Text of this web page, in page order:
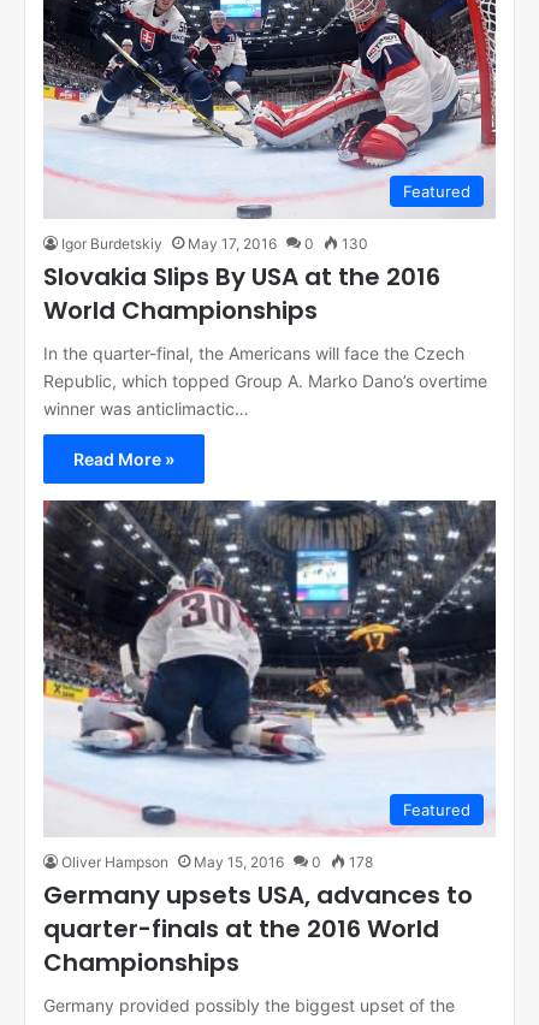
Featured
Igor Burdetskiy May 17, 2016 0 130
Slovakia Slips By USA at the 2016
World Championships
In the quarter-final, the Americans will face the Czech
Republic, which topped Group A. Marko Dano’s overtime
winner was anticlimactic…
Read More »
Featured
Oliver Hampson May 15, 2016 0 178
Germany upsets USA, advances to
quarter-finals at the 2016 World
Championships
Germany provided possibly the biggest upset of the